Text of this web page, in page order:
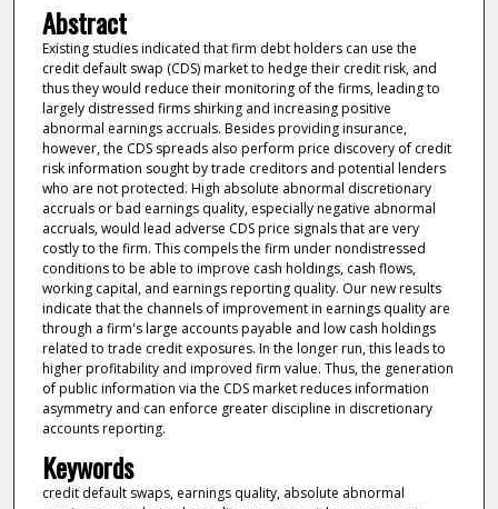
Abstract
Existing studies indicated that firm debt holders can use the
credit default swap (CDS) market to hedge their credit risk, and
thus they would reduce their monitoring of the firms, leading to
largely distressed firms shirking and increasing positive
abnormal earnings accruals. Besides providing insurance,
however, the CDS spreads also perform price discovery of credit
risk information sought by trade creditors and potential lenders
who are not protected. High absolute abnormal discretionary
accruals or bad earnings quality, especially negative abnormal
accruals, would lead adverse CDS price signals that are very
costly to the firm. This compels the firm under nondistressed
conditions to be able to improve cash holdings, cash flows,
working capital, and earnings reporting quality. Our new results
indicate that the channels of improvement in earnings quality are
through a firm's large accounts payable and low cash holdings
related to trade credit exposures. In the longer run, this leads to
higher profitability and improved firm value. Thus, the generation
of public information via the CDS market reduces information
asymmetry and can enforce greater discipline in discretionary
accounts reporting.
Keywords
credit default swaps, earnings quality, absolute abnormal